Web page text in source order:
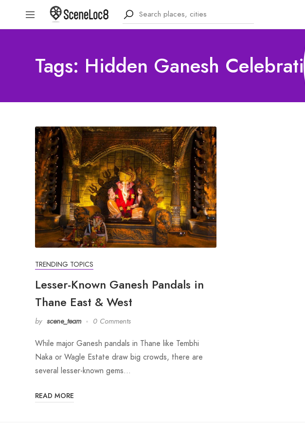
Tags: Hidden Ganesh
TRENDING TOPICS
Lesser-Known Ganesh Pandals in
Thane East & West
by scene_team 0 Comments
While major Ganesh pandals in Thane like Tembhi
Naka or Wagle Estate draw big crowds, there are
several lesser-known gems…
READ MORE